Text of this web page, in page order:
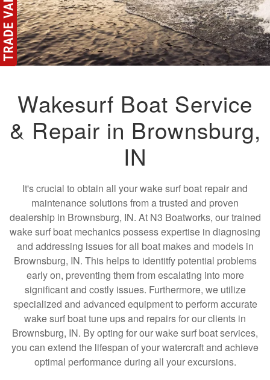
Wakesurf Boat Service
& Repair in Brownsburg,
IN
It's crucial to obtain all your wake surf boat repair and
maintenance solutions from a trusted and proven
dealership in Brownsburg, IN. At N3 Boatworks, our trained
wake surf boat mechanics possess expertise in diagnosing
and addressing issues for all boat makes and models in
Brownsburg, IN. This helps to identitfy potential problems
early on, preventing them from escalating into more
significant and costly issues. Furthermore, we utilize
specialized and advanced equipment to perform accurate
wake surf boat tune ups and repairs for our clients in
Brownsburg, IN. By opting for our wake surf boat services,
you can extend the lifespan of your watercraft and achieve
optimal performance during all your excursions.